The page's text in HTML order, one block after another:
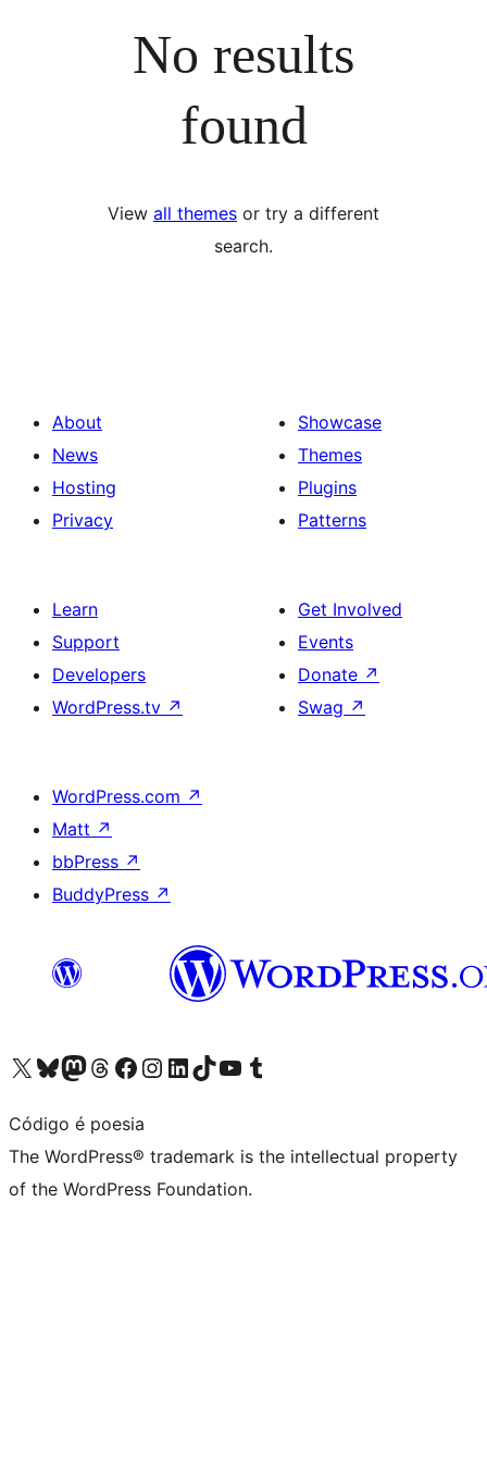
No results
found
View all themes or try a different
search.
About
News
Hosting
Privacy
Showcase
Themes
Plugins
Patterns
Learn
Support
Developers
WordPress.tv ↗
Get Involved
Events
Donate ↗
Swag ↗
WordPress.com ↗
Matt ↗
bbPress ↗
BuddyPress ↗
Visit our X (formerly Twitter) account
Visit our Bluesky account
Visit our Mastodon account
Visit our Threads account
Visit our Facebook page
Visit our Instagram account
Visit our LinkedIn account
Visit our TikTok account
Visit our YouTube channel
Visit our Tumblr account
Código é poesia
The WordPress® trademark is the intellectual property
of the WordPress Foundation.